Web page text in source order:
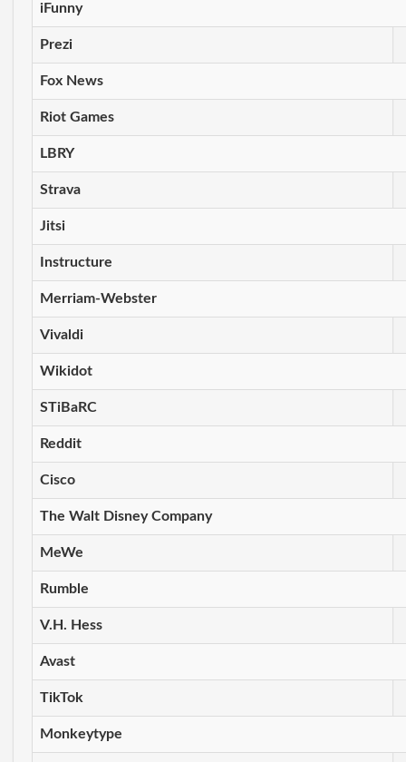
iFunny
Prezi
Fox News
Riot Games
LBRY
Strava
Jitsi
Instructure
Merriam-Webster
Vivaldi
Wikidot
STiBaRC
Reddit
Cisco
The Walt Disney Company
MeWe
Rumble
V.H. Hess
Avast
TikTok
Monkeytype